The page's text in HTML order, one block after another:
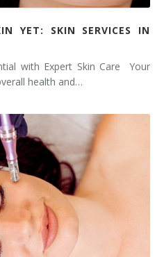
YET: SKIN SERVICES IN
with Expert Skin Care Your
health and…